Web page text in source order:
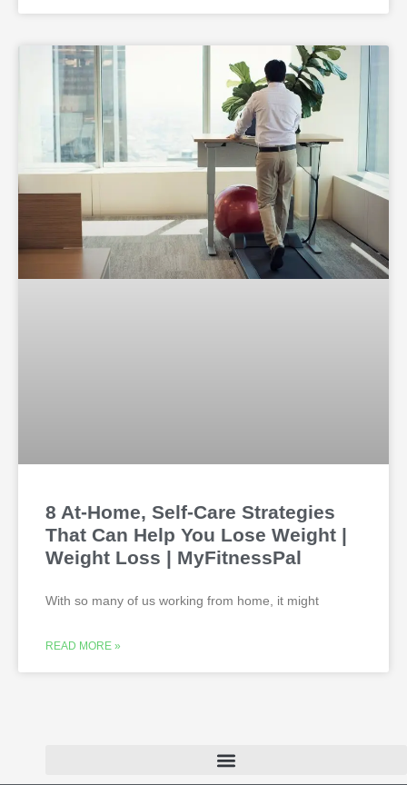
8 At-Home, Self-Care Strategies
That Can Help You Lose Weight |
Weight Loss | MyFitnessPal
With so many of us working from home, it might
READ MORE »